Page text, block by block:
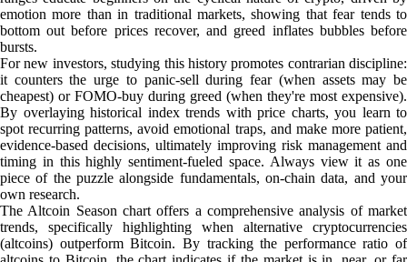
emotion more than in traditional markets, showing that fear tends to
bottom out before prices recover, and greed inflates bubbles before
bursts.
For new investors, studying this history promotes contrarian discipline:
it counters the urge to panic-sell during fear (when assets may be
cheapest) or FOMO-buy during greed (when they're most expensive).
By overlaying historical index trends with price charts, you learn to
spot recurring patterns, avoid emotional traps, and make more patient,
evidence-based decisions, ultimately improving risk management and
timing in this highly sentiment-fueled space. Always view it as one
piece of the puzzle alongside fundamentals, on-chain data, and your
own research.
The Altcoin Season chart offers a comprehensive analysis of market
trends, specifically highlighting when alternative cryptocurrencies
(altcoins) outperform Bitcoin. By tracking the performance ratio of